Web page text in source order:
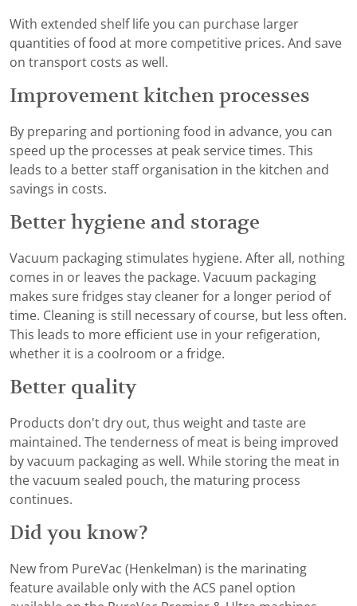
With extended shelf life you can purchase larger
quantities of food at more competitive prices. And save
on transport costs as well.
Improvement kitchen processes
By preparing and portioning food in advance, you can
speed up the processes at peak service times. This
leads to a better staff organisation in the kitchen and
savings in costs.
Better hygiene and storage
Vacuum packaging stimulates hygiene. After all, nothing
comes in or leaves the package. Vacuum packaging
makes sure fridges stay cleaner for a longer period of
time. Cleaning is still necessary of course, but less often.
This leads to more efficient use in your refigeration,
whether it is a coolroom or a fridge.
Better quality
Products don't dry out, thus weight and taste are
maintained. The tenderness of meat is being improved
by vacuum packaging as well. While storing the meat in
the vacuum sealed pouch, the maturing process
continues.
Did you know?
New from PureVac (Henkelman) is the marinating
feature available only with the ACS panel option